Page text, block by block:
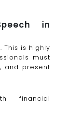
in
This is highly
must
and present
financial